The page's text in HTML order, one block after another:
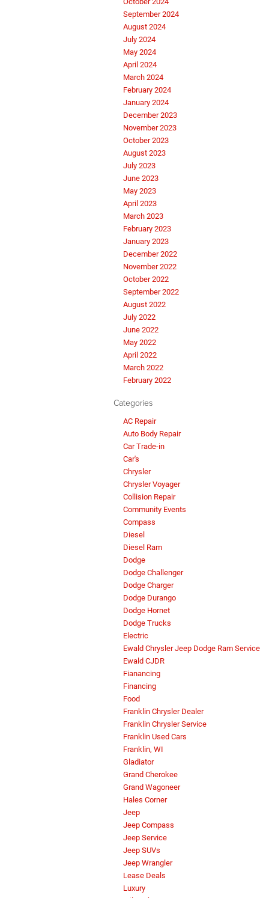
September 2024
August 2024
July 2024
May 2024
April 2024
March 2024
February 2024
January 2024
December 2023
November 2023
October 2023
August 2023
July 2023
June 2023
May 2023
April 2023
March 2023
February 2023
January 2023
December 2022
November 2022
October 2022
September 2022
August 2022
July 2022
June 2022
May 2022
April 2022
March 2022
February 2022
Categories
AC Repair
Auto Body Repair
Car Trade-in
Car's
Chrysler
Chrysler Voyager
Collision Repair
Community Events
Compass
Diesel
Diesel Ram
Dodge
Dodge Challenger
Dodge Charger
Dodge Durango
Dodge Hornet
Dodge Trucks
Electric
Ewald Chrysler Jeep Dodge Ram Service
Ewald CJDR
Fianancing
Financing
Food
Franklin Chrysler Dealer
Franklin Chrysler Service
Franklin Used Cars
Franklin, WI
Gladiator
Grand Cherokee
Grand Wagoneer
Hales Corner
Jeep
Jeep Compass
Jeep Service
Jeep SUVs
Jeep Wrangler
Lease Deals
Luxury